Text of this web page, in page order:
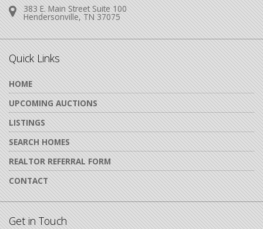
Address:
383 E. Main Street Suite 100
Hendersonville, TN 37075
Quick Links
HOME
UPCOMING AUCTIONS
LISTINGS
SEARCH HOMES
REALTOR REFERRAL FORM
CONTACT
Get in Touch